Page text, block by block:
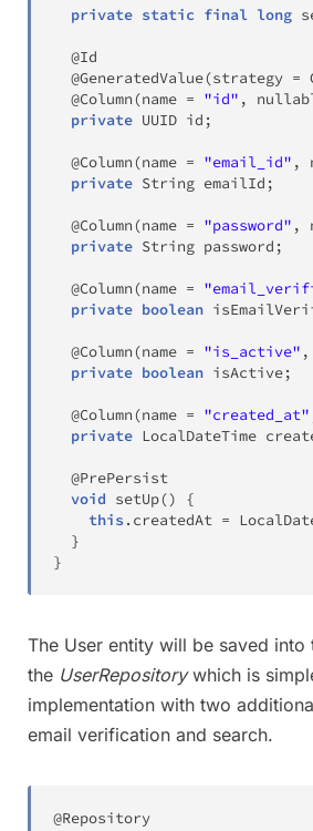
private static final long
@Id
@GeneratedValue(strategy =
@Column(name = "id" ,
private UUID id ;
@Column(name = "email_id" ,
private String emailId ;
@Column(name = "password" ,
private String password ;
@Column(name =
private boolean
@Column(name = "is_active" ,
private boolean isActive;
@Column(name = "created_at"
private LocalDateTime
@PrePersist
void setUp()
{
this. createdAt =
}
}
The User entity will be saved into
the UserRepositorywhich is
implementation with two
email verification and search.
@Repository